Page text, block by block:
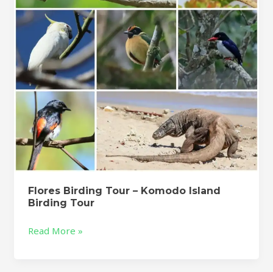
Flores Birding Tour – Komodo Island
Birding Tour
Island
Birding
Tour
Read More »